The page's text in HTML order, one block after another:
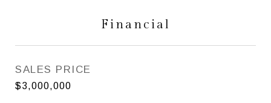
Financial
SALES PRICE
$3,000,000